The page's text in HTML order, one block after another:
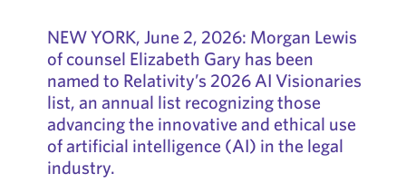
NEW YORK, June 2, 2026: Morgan Lewis
of counsel Elizabeth Gary has been
named to Relativity’s 2026 AI Visionaries
list, an annual list recognizing those
advancing the innovative and ethical use
of artificial intelligence (AI) in the legal
industry.